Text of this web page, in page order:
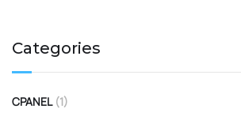
Categories
CPANEL (1)